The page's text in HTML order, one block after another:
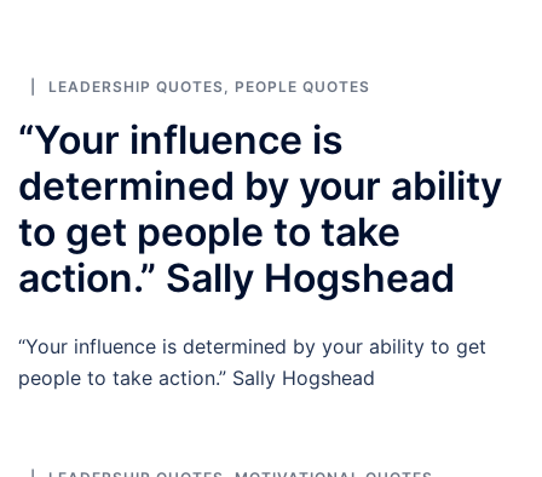
LEADERSHIP QUOTES, PEOPLE QUOTES
“Your influence is
determined by your ability
to get people to take
action.” Sally Hogshead
“Your influence is determined by your ability to get
people to take action.” Sally Hogshead